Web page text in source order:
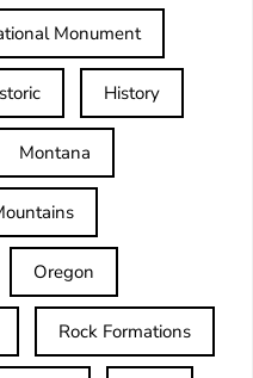
Monument
History
Montana
Oregon
Rock Formations